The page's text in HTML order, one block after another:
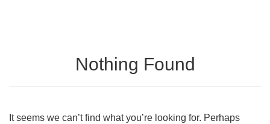
Nothing Found
It seems we can’t find what you’re looking for. Perhaps